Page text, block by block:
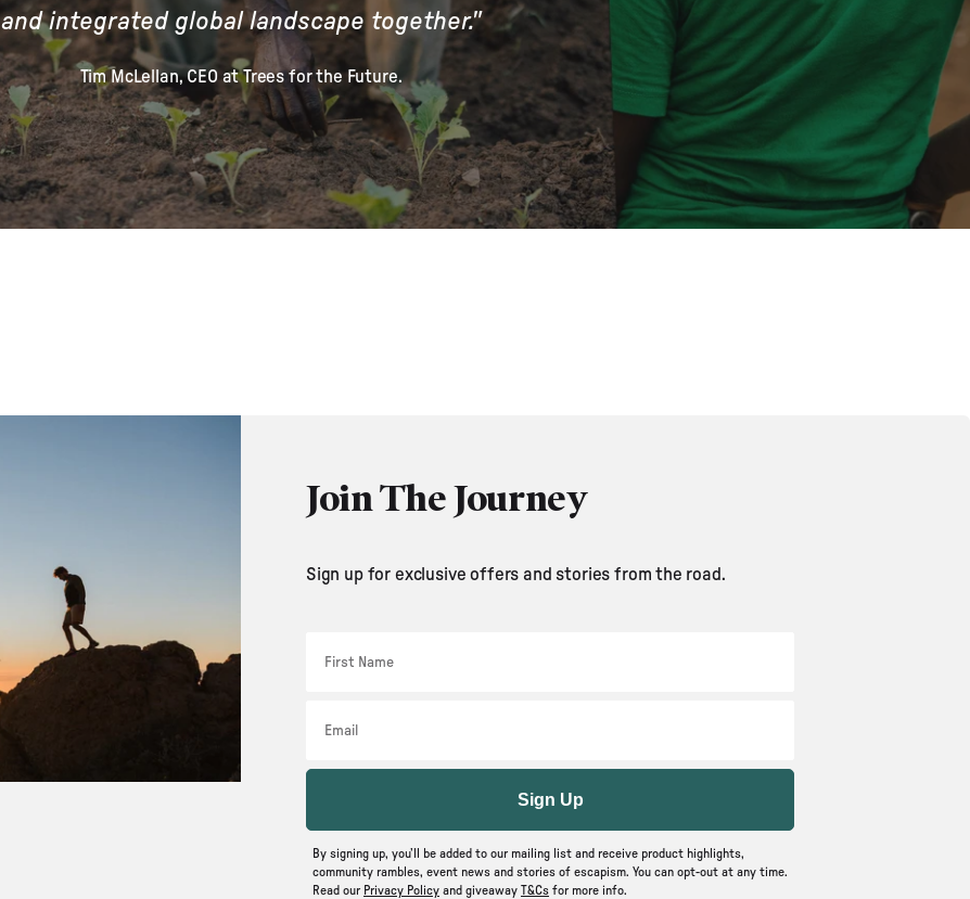
and integrated global landscape together."
Tim McLellan, CEO at Trees for the Future.
Join The Journey
Sign up for exclusive offers and stories from the road.
Sign Up
By signing up, you’ll be added to our mailing list and receive product highlights,
community rambles, event news and stories of escapism. You can opt-out at any time.
Read our Privacy Policy and giveaway T&Cs for more info.